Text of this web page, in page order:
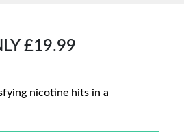
£19.99
nicotine hits in a